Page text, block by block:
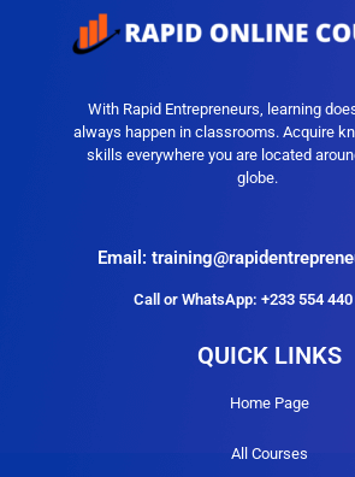
With Rapid Entrepreneurs, learning
always happen in classrooms. Acquire
skills everywhere you are located
globe.
Email:
Call or WhatsApp: +233 554
QUICK LINKS
Home Page
All Courses